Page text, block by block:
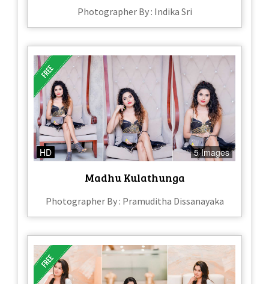
Photographer By : Indika Sri
HD 5 Images
Madhu Kulathunga
Photographer By : Pramuditha Dissanayaka